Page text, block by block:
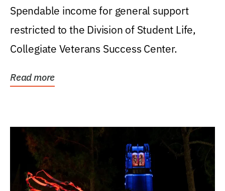
Spendable income for general support
restricted to the Division of Student Life,
Collegiate Veterans Success Center.
Read more